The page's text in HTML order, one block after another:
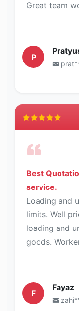
Great team
P
Best
service.
Loading and
limits. Well
loading and
goods.
F
Fayaz